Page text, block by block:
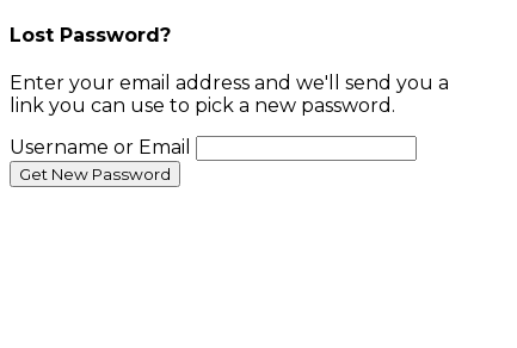
Lost Password?
Enter your email address and we'll send you a
link you can use to pick a new password.
Username or Email